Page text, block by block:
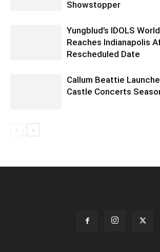
Showstopper
Yungblud’s IDOLS
Reaches Indianapolis
Rescheduled Date
Callum Beattie
Castle Concerts